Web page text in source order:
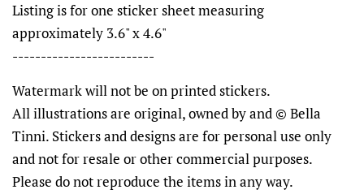
Listing is for one sticker sheet measuring
approximately 3.6" x 4.6"
-------------------------
Watermark will not be on printed stickers.
All illustrations are original, owned by and © Bella
Tinni. Stickers and designs are for personal use only
and not for resale or other commercial purposes.
Please do not reproduce the items in any way.